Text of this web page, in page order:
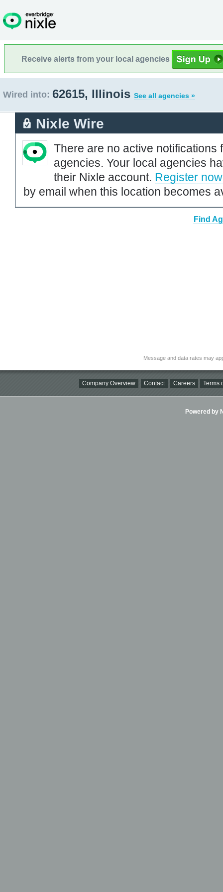
Receive alerts from your local agencies
Wired into: 62615, Illinois See all agencies »
Nixle Wire
There are no active notifications
agencies. Your local agencies
their Nixle account. Register now
by email when this location becomes
Find
Message and data rates may
Company Overview Contact Careers Terms
Powered by